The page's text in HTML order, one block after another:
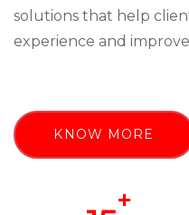
solutions that help
experience and
KNOW MORE
+